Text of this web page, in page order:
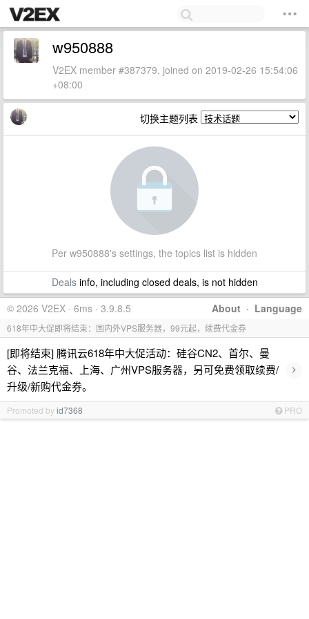
w950888
V2EX member #387379, joined on 2019-02-26 15:54:06
+08:00
切换主题列表
Per w950888's settings, the topics list is hidden
Dealsinfo, including closed deals, is not hidden
About · Language
© 2026 V2EX · 6ms · 3.9.8.5
618年中大促即将结束：国内外VPS服务器，99元起，续费代金券
[即将结束] 腾讯云618年中大促活动：硅谷CN2、首尔、曼
谷、法兰克福、上海、广州VPS服务器，另可免费领取续费/
升级/新购代金券。
›
Promoted byid7368 PRO